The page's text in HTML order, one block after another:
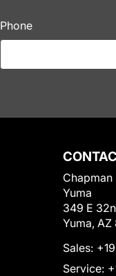
Phone
Yuma
349 E
Yuma,
Sales:
Service: